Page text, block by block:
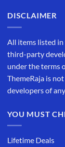
DISCLAIMER
All items listed in
third-party
under the terms
ThemeRaja is
developers of
YOU MUST
Lifetime Deals